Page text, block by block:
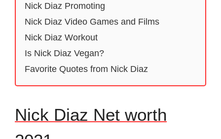
Nick Diaz Promoting
Nick Diaz Video Games and Films
Nick Diaz Workout
Is Nick Diaz Vegan?
Favorite Quotes from Nick Diaz
Nick Diaz Net worth